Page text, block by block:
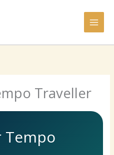
Traveller
Tempo